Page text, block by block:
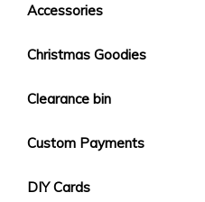
Accessories
Christmas Goodies
Clearance bin
Custom Payments
DIY Cards